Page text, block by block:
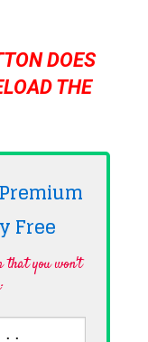
DOES
THE
Free
that you won't